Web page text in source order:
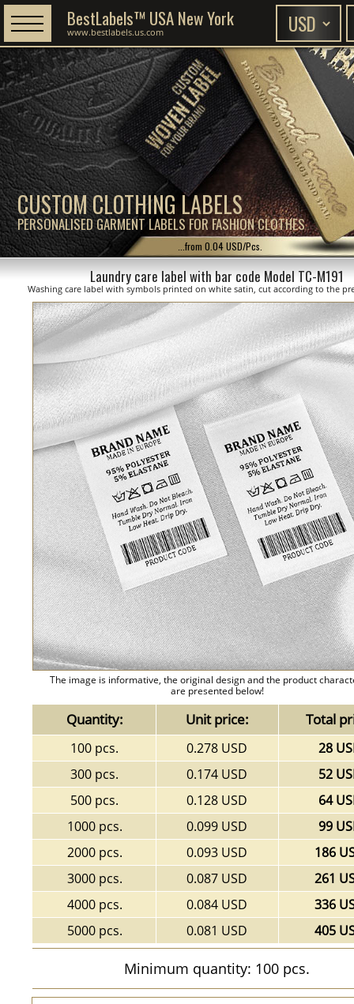
CUSTOM CLOTHING LABELS
PERSONALISED GARMENT LABELS FOR FASHION CLOTHES
BestLabels™ USA New York
www.bestlabels.us.com
...from 0.04 USD/Pcs.
Laundry care label with bar code Model TC-M191
Washing care label with symbols printed on white satin, cut according to the
The image is informative, the original design and the product
are presented below!
Quantity: Unit price: Total
100 pcs. 0.278 USD
28
300 pcs.
0.174 USD
52
500 pcs.
0.128 USD
64
1000 pcs.
0.099 USD
99
2000 pcs.
0.093 USD
186
3000 pcs.
0.087 USD
261
4000 pcs.
0.084 USD
336
5000 pcs.
0.081 USD 405
Minimum quantity: 100 pcs.